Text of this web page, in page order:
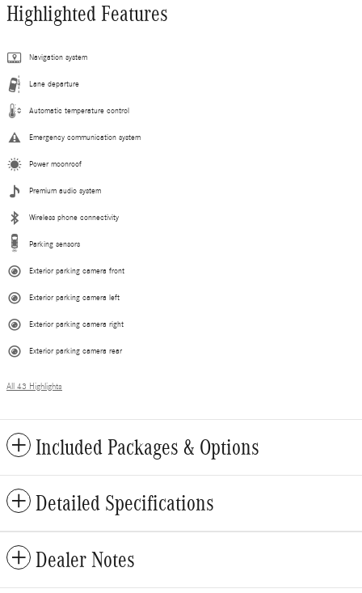
Highlighted Features
Navigation system
Lane departure
Automatic temperature control
Emergency communication system
Power moonroof
Premium audio system
Wireless phone connectivity
Parking sensors
Exterior parking camera front
Exterior parking camera left
Exterior parking camera right
Exterior parking camera rear
All 43 Highlights
Included Packages & Options
Detailed Specifications
Dealer Notes